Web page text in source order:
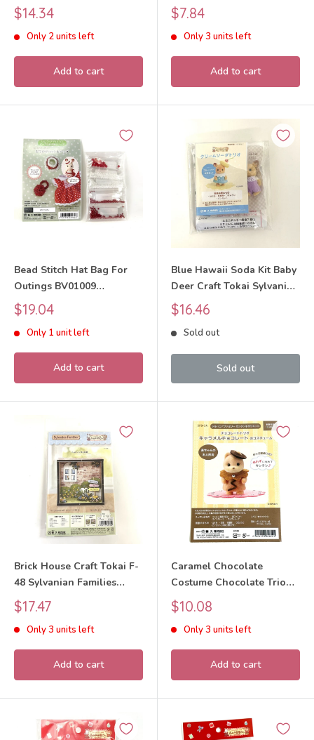
Sylvanian Families Calico
Critters
Sale
price
$14.34
Only 2 units left
Add to cart
Families Calico Critters
Sale
price
$7.84
Only 3 units left
Add to cart
Bead Stitch Hat Bag For
Outings BV01009
Sylvanian Families Calico
Critters
Sale
price
$19.04
Only 1 unit left
Add to cart
Blue Hawaii Soda Kit Baby
Deer Craft Tokai Sylvanian
Families Calico Critters
Sale
price
$16.46
Sold out
Sold out
Brick House Craft Tokai F-
48 Sylvanian Families
Calico Critters
Sale
price
$17.47
Only 3 units left
Add to cart
Caramel Chocolate
Costume Chocolate Trio
Craft Tokai SFD-7A
Sylvanian Families Calico
Critters
Sale
price
$10.08
Only 3 units left
Add to cart